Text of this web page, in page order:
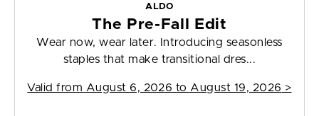
ALDO
The Pre-Fall Edit
Wear now, wear later. Introducing seasonless
staples that make transitional dres...
Valid from August 6, 2026 to August 19, 2026 >